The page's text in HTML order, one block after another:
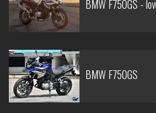
BMW F750GS -
BMW F750GS